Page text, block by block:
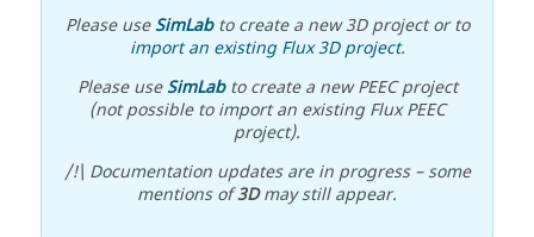
Please useSimLabto create a new 3D project or to
import an existing Flux 3D project.
Please useSimLabto create a new PEEC project
(not possible to import an existing Flux PEEC
project).
/!\ Documentation updates are in progress – some
mentions of3Dmay still appear.